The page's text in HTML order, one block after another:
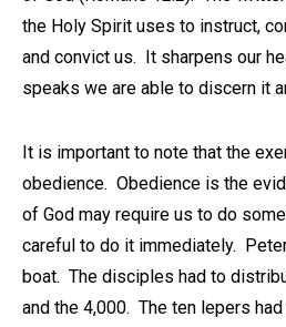
the Holy Spirit uses to instruct,
and convict us. It sharpens our
speaks we are able to discern it
It is important to note that the
obedience. Obedience is the
of God may require us to do
careful to do it immediately.
boat. The disciples had to
and the 4,000. The ten lepers